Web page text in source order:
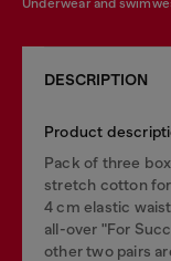
DESCRIPTION
Product
Pack of three
stretch cotton
4 cm elastic
all-over "For
other two pairs